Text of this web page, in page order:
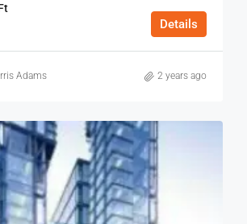
Details
Adams 2 years ago